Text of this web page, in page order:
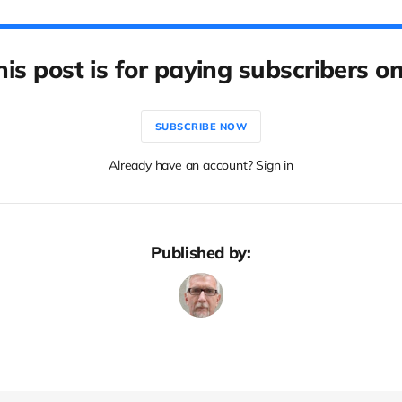
post is for paying subscribers
SUBSCRIBE NOW
Already have an account? Sign in
Published by: